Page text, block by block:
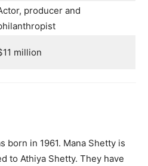
producer and
million
born in 1961. Mana Shetty is
to Athiya Shetty. They have